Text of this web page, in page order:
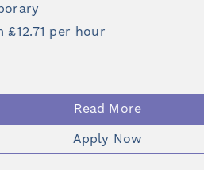
Permanent
£43,000 + Bonus
Read More
Apply Now